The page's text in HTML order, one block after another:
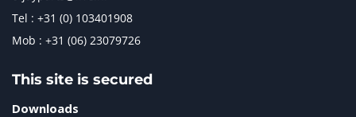
Tel : +31 (0) 103401908
Mob : +31 (06) 23079726
This site is secured
Downloads